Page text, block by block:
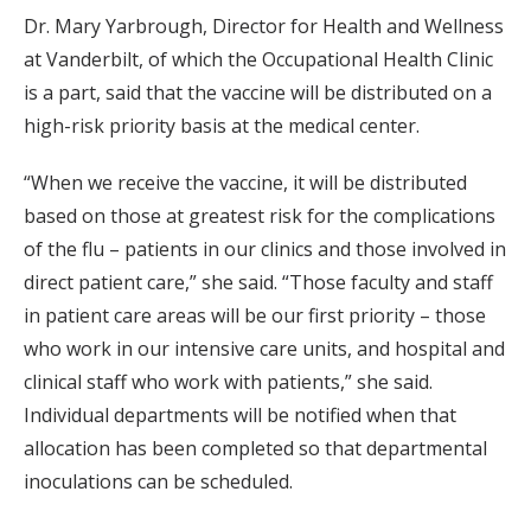
Dr. Mary Yarbrough, Director for Health and Wellness
at Vanderbilt, of which the Occupational Health Clinic
is a part, said that the vaccine will be distributed on a
high-risk priority basis at the medical center.
“When we receive the vaccine, it will be distributed
based on those at greatest risk for the complications
of the flu – patients in our clinics and those involved in
direct patient care,” she said. “Those faculty and staff
in patient care areas will be our first priority – those
who work in our intensive care units, and hospital and
clinical staff who work with patients,” she said.
Individual departments will be notified when that
allocation has been completed so that departmental
inoculations can be scheduled.